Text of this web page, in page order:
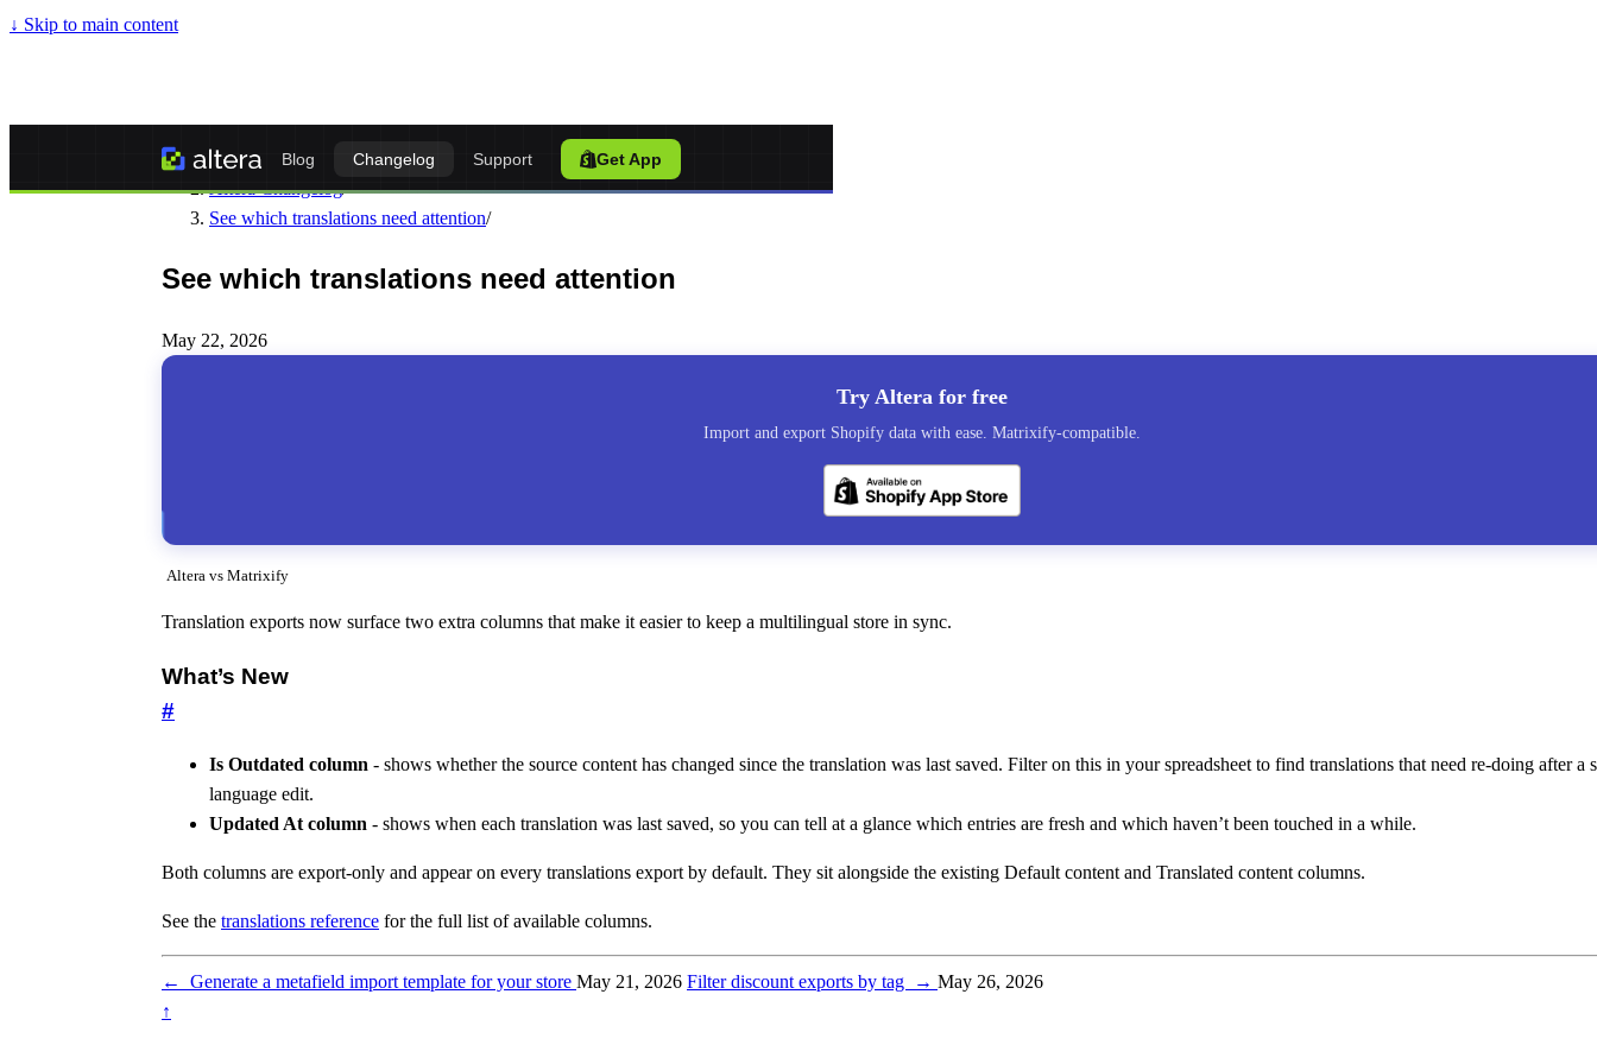
↓ Skip to main content
Blog Changelog Support Get App
Altera - Matrixify-Compatible Import & Export Tool for Shopify
Altera Changelog/
See which translations need attention/
See which translations need attention
May 22, 2026
Try Altera for free
Import and export Shopify data with ease. Matrixify-compatible.
Altera vs Matrixify
Translation exports now surface two extra columns that make it easier to keep a multilingual store in sync.
What’s New
#
Is Outdated column - shows whether the source content has changed since the translation was last saved. Filter on this in your spreadsheet to find translations that need re-doing after a
language edit.
Updated At column - shows when each translation was last saved, so you can tell at a glance which entries are fresh and which haven’t been touched in a while.
Both columns are export-only and appear on every translations export by default. They sit alongside the existing Default content and Translated content columns.
See the translations reference for the full list of available columns.
← Generate a metafield import template for your store May 21, 2026 Filter discount exports by tag → May 26, 2026
↑